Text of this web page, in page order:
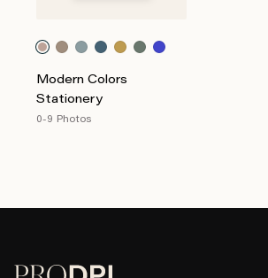
Modern Colors
Stationery
0-9 Photos